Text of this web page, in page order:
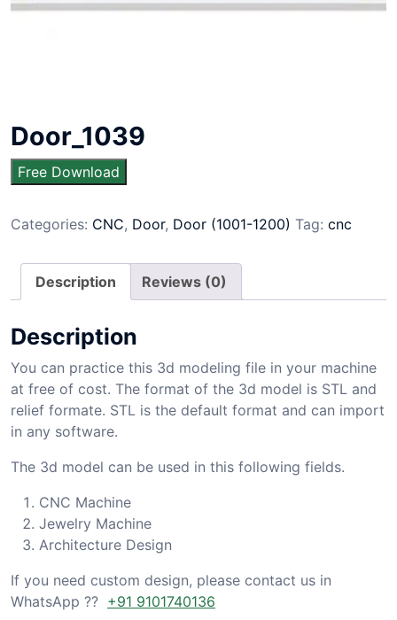
Door_1039
Free Download
Categories: CNC, Door, Door (1001-1200) Tag: cnc
Description Reviews (0)
Description
You can practice this 3d modeling file in your machine
at free of cost. The format of the 3d model is STL and
relief formate. STL is the default format and can import
in any software.
The 3d model can be used in this following fields.
CNC Machine
Jewelry Machine
Architecture Design
If you need custom design, please contact us in
WhatsApp ?? +91 9101740136